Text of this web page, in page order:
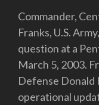
Commander,
Franks, U.S.
question at a
March 5, 2003.
Defense Donald
operational